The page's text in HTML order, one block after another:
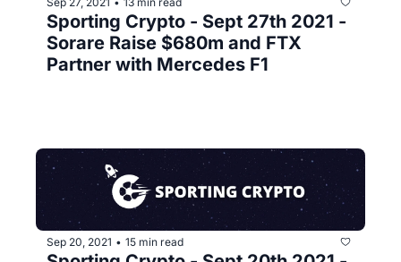
Sporting Crypto - Sept 27th 2021 -
Sorare Raise $680m and FTX
Partner with Mercedes F1
Sep 20, 2021 • 15 min read